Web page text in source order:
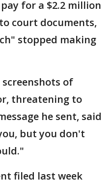
for a $2.2 million
court documents,
stopped making
of
threatening to
he sent, said
but you don't
filed last week